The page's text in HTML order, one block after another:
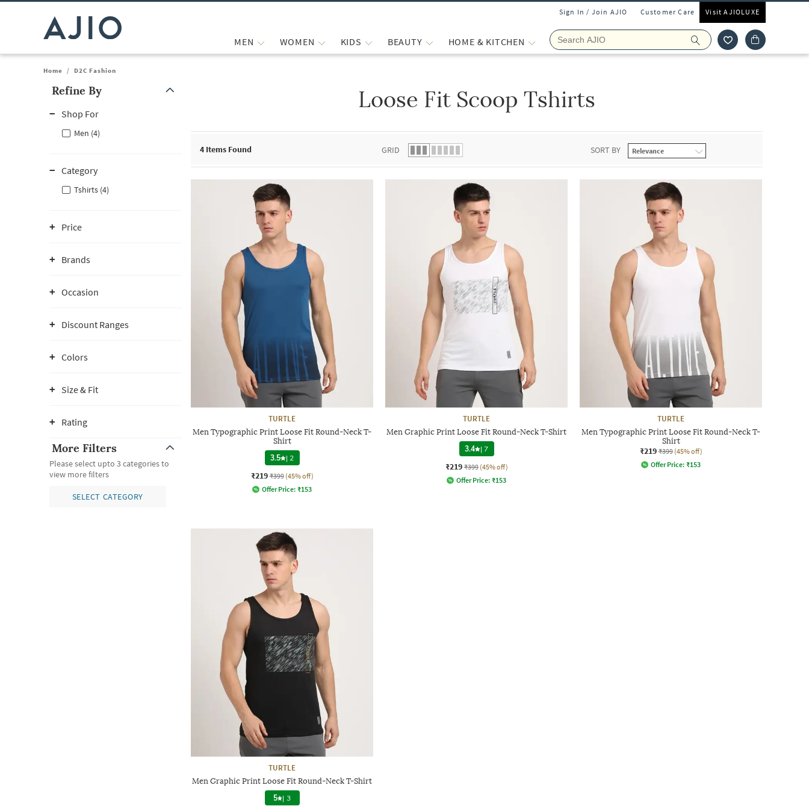
Sign In / Join AJIO Customer Care Visit AJIOLUXE
MEN WOMEN KIDS BEAUTY HOME & KITCHEN
Home / D2C Fashion
Refine By
Shop For
Men (4)
Category
Tshirts (4)
Price
Brands
Occasion
Discount Ranges
Colors
Size & Fit
Rating
More Filters
Please select upto 3 categories to
view more filters
SELECT CATEGORY
Loose Fit Scoop Tshirts
4 Items Found GRID SORT BY
TURTLE
Men Typographic Print Loose Fit Round-Neck T-
Shirt
3.5 | 2
₹219 ₹399 (45% off)
Offer Price: ₹153
TURTLE
Men Graphic Print Loose Fit Round-Neck T-Shirt
3.4 |7
₹219 ₹399 (45% off)
Offer Price: ₹153
TURTLE
Men Typographic Print Loose Fit Round-Neck T-
Shirt
₹219 ₹399 (45% off)
Offer Price: ₹153
TURTLE
Men Graphic Print Loose Fit Round-Neck T-Shirt
5 | 3